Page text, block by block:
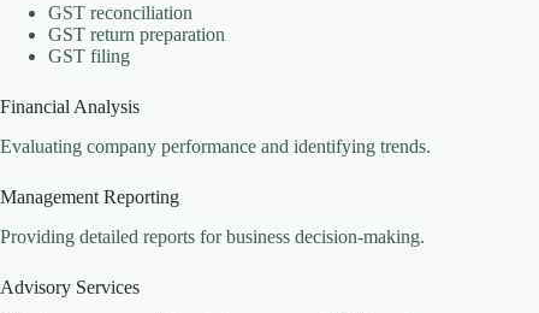
GST reconciliation
GST return preparation
GST filing
Financial Analysis
Evaluating company performance and identifying trends.
Management Reporting
Providing detailed reports for business decision-making.
Advisory Services